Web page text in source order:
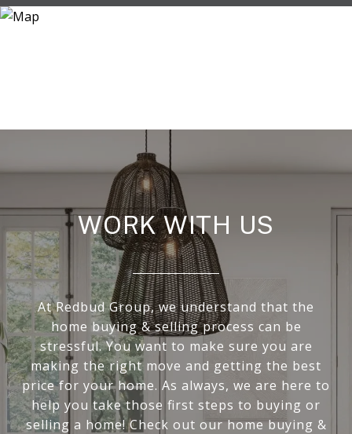
WORK WITH US
At Redbud Group, we understand that the
home buying & selling process can be
stressful. You want to make sure you are
making the right move and getting the best
price for your home. As always, we are here to
help you take those first steps to buying or
selling a home! Check out our home buying &